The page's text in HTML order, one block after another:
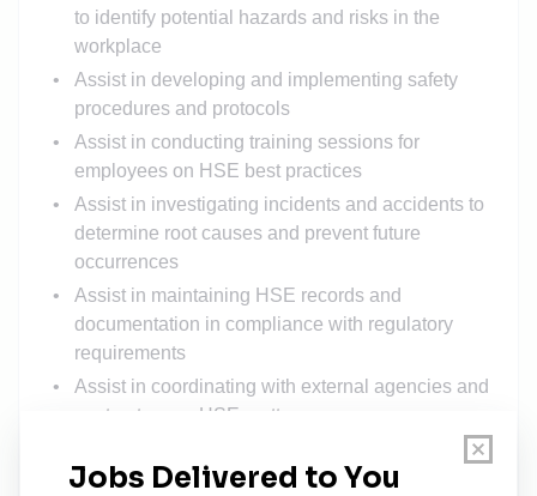
to identify potential hazards and risks in the
workplace
Assist in developing and implementing safety
procedures and protocols
Assist in conducting training sessions for
employees on HSE best practices
Assist in investigating incidents and accidents to
determine root causes and prevent future
occurrences
Assist in maintaining HSE records and
documentation in compliance with regulatory
requirements
Assist in coordinating with external agencies and
contractors on HSE matters
Qualifications